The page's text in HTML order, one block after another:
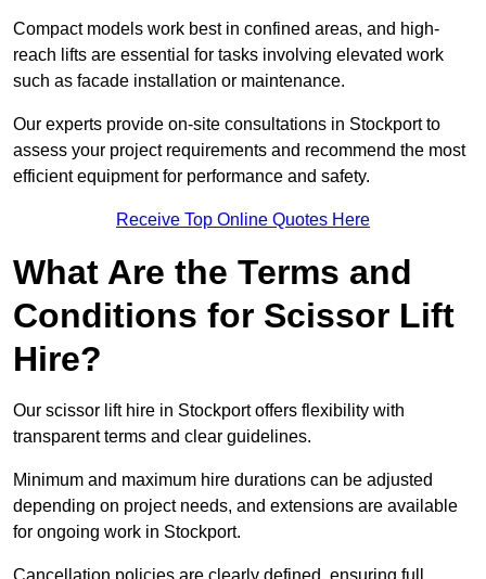
Compact models work best in confined areas, and high-
reach lifts are essential for tasks involving elevated work
such as facade installation or maintenance.
Our experts provide on-site consultations in Stockport to
assess your project requirements and recommend the most
efficient equipment for performance and safety.
Receive Top Online Quotes Here
What Are the Terms and
Conditions for Scissor Lift
Hire?
Our scissor lift hire in Stockport offers flexibility with
transparent terms and clear guidelines.
Minimum and maximum hire durations can be adjusted
depending on project needs, and extensions are available
for ongoing work in Stockport.